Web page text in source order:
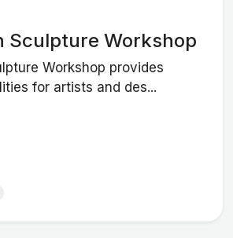
Sculpture Workshop
Workshop provides
for artists and des...